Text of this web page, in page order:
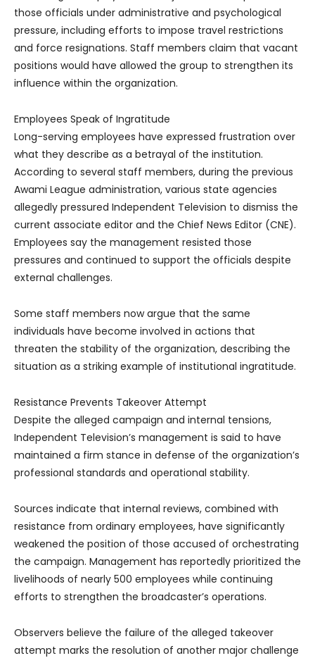
those officials under administrative and psychological
pressure, including efforts to impose travel restrictions
and force resignations. Staff members claim that vacant
positions would have allowed the group to strengthen its
influence within the organization.
Employees Speak of Ingratitude
Long-serving employees have expressed frustration over
what they describe as a betrayal of the institution.
According to several staff members, during the previous
Awami League administration, various state agencies
allegedly pressured Independent Television to dismiss the
current associate editor and the Chief News Editor (CNE).
Employees say the management resisted those
pressures and continued to support the officials despite
external challenges.
Some staff members now argue that the same
individuals have become involved in actions that
threaten the stability of the organization, describing the
situation as a striking example of institutional ingratitude.
Resistance Prevents Takeover Attempt
Despite the alleged campaign and internal tensions,
Independent Television’s management is said to have
maintained a firm stance in defense of the organization’s
professional standards and operational stability.
Sources indicate that internal reviews, combined with
resistance from ordinary employees, have significantly
weakened the position of those accused of orchestrating
the campaign. Management has reportedly prioritized the
livelihoods of nearly 500 employees while continuing
efforts to strengthen the broadcaster’s operations.
Observers believe the failure of the alleged takeover
attempt marks the resolution of another major challenge